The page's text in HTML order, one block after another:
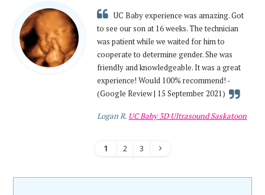
UC Baby experience was amazing. Got
to see our son at 16 weeks. The technician
was patient while we waited for him to
cooperate to determine gender. She was
friendly and knowledgeable. It was a great
experience! Would 100% recommend! -
(Google Review | 15 September 2021)
Logan R. UC Baby 3D Ultrasound Saskatoon
1 2 3